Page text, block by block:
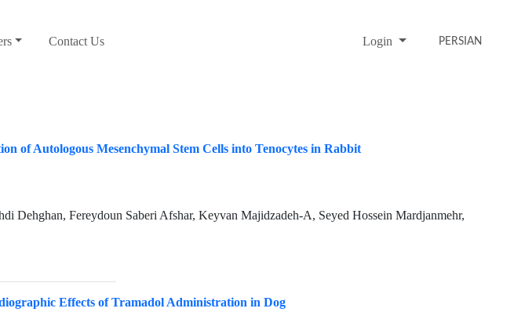
Contact Us Login PERSIAN
of Autologous Mesenchymal Stem Cells into Tenocytes in Rabbit
Dehghan, Fereydoun Saberi Afshar, Keyvan Majidzadeh-A, Seyed Hossein Mardjanmehr,
Effects of Tramadol Administration in Dog